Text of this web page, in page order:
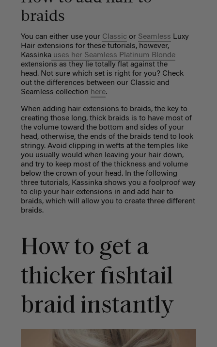
braids
You can either use your Classic or Seamless Luxy
Hair extensions for these tutorials, however,
Kassinkauses her Seamless Platinum Blonde
extensions as they lie totally flat against the
head. Not sure which set is right for you? Check
out the differences between our Classic and
Seamless collection here.
When adding hair extensions to braids, the key to
creating those long, thick braids is to have most of
the volume toward the bottom and sides of your
head, otherwise, the ends of the braids tend to look
stringy. Avoid clipping in wefts at the temples like
you usually would when leaving your hair down,
and try to keep most of the thickness and volume
below the crown of your head. In the following
three tutorials, Kassinka shows you a foolproof way
to clip your hair extensions in and add hair to
braids, which will allow you to create three different
braids.
How to get a
thicker fishtail
braid instantly